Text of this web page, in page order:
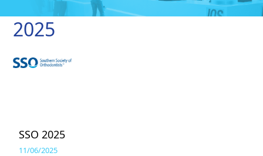
2025
SSO 2025
11/06/2025